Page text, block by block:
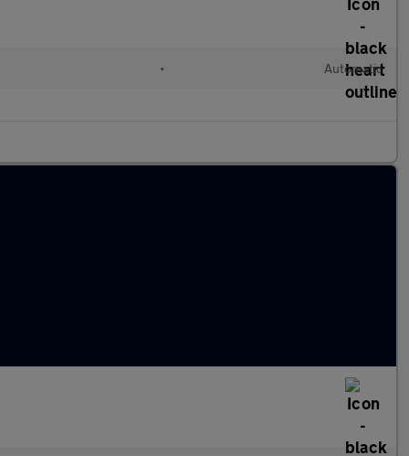
• Automatic